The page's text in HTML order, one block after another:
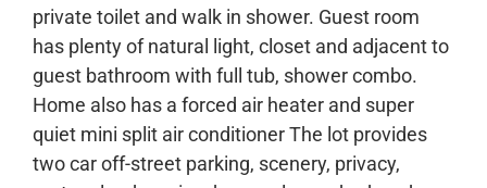
private toilet and walk in shower. Guest room
has plenty of natural light, closet and adjacent to
guest bathroom with full tub, shower combo.
Home also has a forced air heater and super
quiet mini split air conditioner The lot provides
two car off-street parking, scenery, privacy,